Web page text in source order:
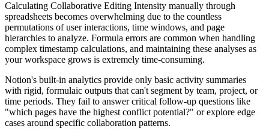
Calculating Collaborative Editing Intensity manually through
spreadsheets becomes overwhelming due to the countless
permutations of user interactions, time windows, and page
hierarchies to analyze. Formula errors are common when handling
complex timestamp calculations, and maintaining these analyses as
your workspace grows is extremely time-consuming.
Notion's built-in analytics provide only basic activity summaries
with rigid, formulaic outputs that can't segment by team, project, or
time periods. They fail to answer critical follow-up questions like
"which pages have the highest conflict potential?" or explore edge
cases around specific collaboration patterns.